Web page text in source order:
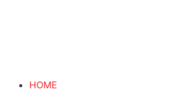
HOME